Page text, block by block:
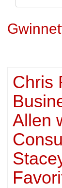
Chris
Allen